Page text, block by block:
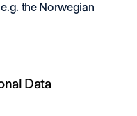
the Norwegian
Data